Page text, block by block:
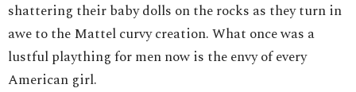
shattering their baby dolls on the rocks as they turn in
awe to the Mattel curvy creation. What once was a
lustful plaything for men now is the envy of every
American girl.